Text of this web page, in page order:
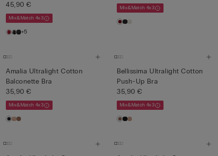
45,90 €
Mix&Match 4x3
+5
Mix&Match 4x3
Amalia Ultralight Cotton
Balconette Bra
35,90 €
Mix&Match 4x3
Bellissima Ultralight Cotton
Push-Up Bra
35,90 €
Mix&Match 4x3